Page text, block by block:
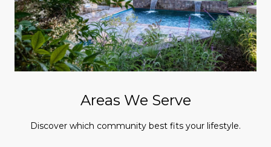
Areas We Serve
Discover which community best fits your lifestyle.